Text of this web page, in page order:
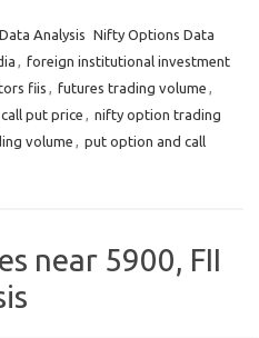
Analysis Nifty Options Data
, foreign institutional investment
fiis , futures trading volume ,
put price , nifty option trading
volume , put option and call
near 5900, FII